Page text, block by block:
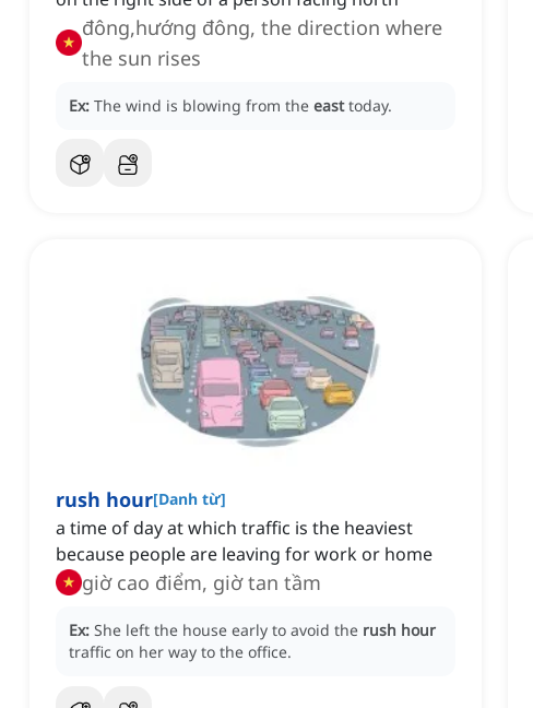
đông,hướng đông, the direction where
the sun rises
Ex: The wind is blowing from the east today.
rush hour[Danh từ]
a time of day at which traffic is the heaviest
because people are leaving for work or home
giờ cao điểm, giờ tan tầm
Ex: She left the house early to avoid the rush hour
traffic on her way to the office.